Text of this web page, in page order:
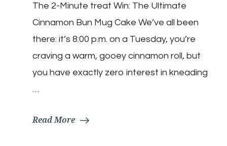
Mug
Cake
The 2-Minute treat Win: The Ultimate
Cinnamon Bun Mug Cake We’ve all been
there: it’s 8:00 p.m. on a Tuesday, you’re
craving a warm, gooey cinnamon roll, but
you have exactly zero interest in kneading
…
Read More